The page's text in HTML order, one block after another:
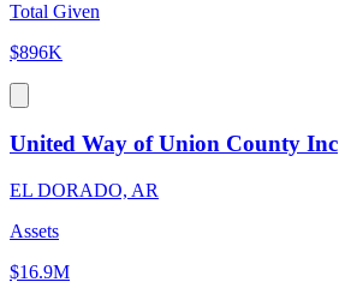
Total Given
$896K
United Way of Union County Inc
EL DORADO, AR
Assets
$16.9M